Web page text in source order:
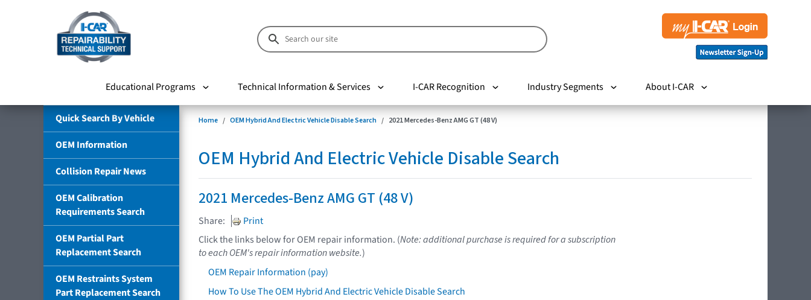
Educational Programs Technical Information & Services I-CAR Recognition Industry Segments About I-CAR
Quick Search By Vehicle
OEM Information
Collision Repair News
OEM Calibration
Requirements Search
OEM Partial Part
Replacement Search
OEM Restraints System
Part Replacement Search
Home OEM Hybrid And Electric Vehicle Disable Search 2021 Mercedes-Benz AMG GT (48 V)
OEM Hybrid And Electric Vehicle Disable Search
2021 Mercedes-Benz AMG GT (48 V)
Share:
Print
Click the links below for OEM repair information. (Note: additional purchase is required for a subscription
to each OEM's repair information website.)
OEM Repair Information (pay)
How To Use The OEM Hybrid And Electric Vehicle Disable Search